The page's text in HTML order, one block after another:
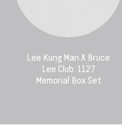
Lee Kung Man X Bruce
Lee Club: 1127
Memorial Box Set